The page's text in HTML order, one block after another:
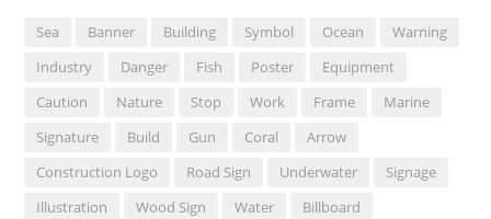
Sea Banner Building Symbol Ocean
Warning
Industry
Danger Fish Poster
Equipment
Caution
Nature Stop Work Frame
Marine
Signature
Build Gun Coral
Arrow
Construction Logo
Road Sign Underwater
Signage
Illustration
Wood Sign Water
Billboard